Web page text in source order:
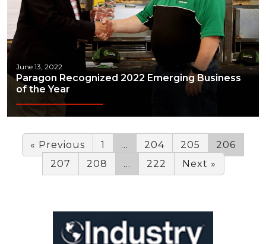
June 13, 2022
Paragon Recognized 2022 Emerging Business
of the Year
« Previous 1 … 204 205
206
207
208 … 222 Next »